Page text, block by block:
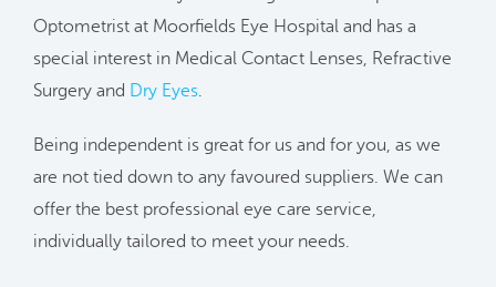
Optometrist at Moorfields Eye Hospital and has a
special interest in Medical Contact Lenses, Refractive
Surgery and Dry Eyes
Being independent is great for us and for you, as we
are not tied down to any favoured suppliers. We can
offer the best professional eye care service,
individually tailored to meet your needs.